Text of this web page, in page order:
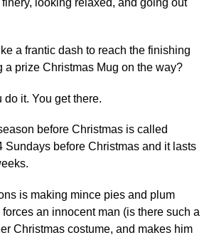
a frantic dash to reach the finishing
a prize Christmas Mug on the way?
do it. You get there.
before Christmas is called
Sundays before Christmas and it lasts
is making mince pies and plum
an innocent man (is there such a
Christmas costume, and makes him